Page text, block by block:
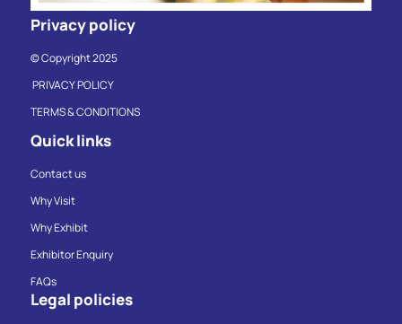
Privacy policy
© Copyright 2025
PRIVACY POLICY
TERMS & CONDITIONS
Quick links
Contact us
Why Visit
Why Exhibit
Exhibitor Enquiry
FAQs
Legal policies